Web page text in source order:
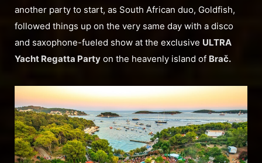
another party to start, as South African duo, Goldfish,
followed things up on the very same day with a disco
and saxophone-fueled show at the exclusive ULTRA
Yacht Regatta Party on the heavenly island of Brač.